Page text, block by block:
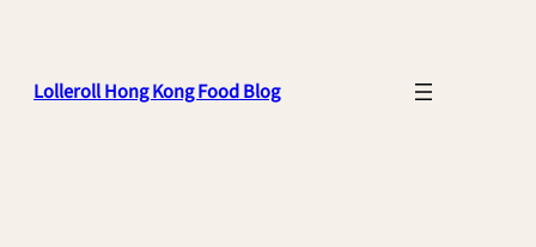
Lolleroll Hong Kong Food Blog